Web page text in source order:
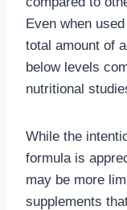
Even when
total amount of
below levels
nutritional
While the
formula is
may be more
supplements